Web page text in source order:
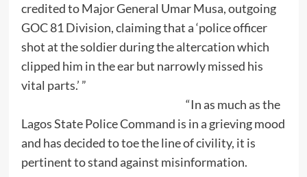
credited to Major General Umar Musa, outgoing
GOC 81 Division, claiming that a ‘police officer
shot at the soldier during the altercation which
clipped him in the ear but narrowly missed his
vital parts.’ ”
“In as much as the
Lagos State Police Command is in a grieving mood
and has decided to toe the line of civility, it is
pertinent to stand against misinformation.